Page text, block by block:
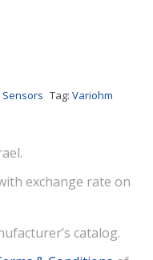
Tag: Variohm
exchange rate on
catalog.